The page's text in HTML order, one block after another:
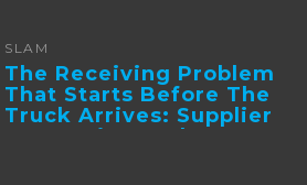
SLAM
The Receiving Problem
That Starts Before The
Truck Arrives: Supplier
Integration And ...